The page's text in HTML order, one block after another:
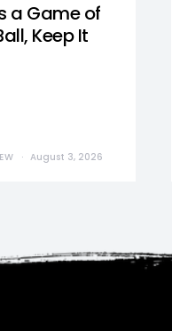
a Game of
Keep It
August 3, 2026